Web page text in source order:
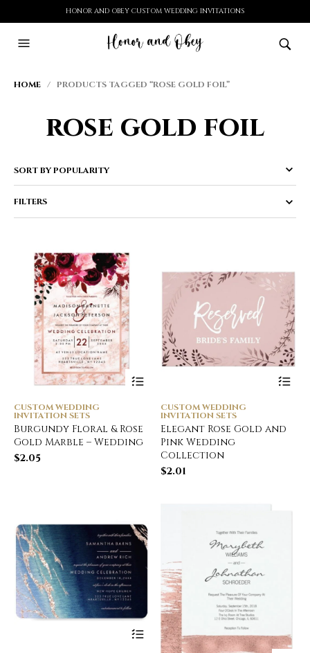
HONOR AND OBEY CUSTOM WEDDING INVITATIONS
HOME / PRODUCTS TAGGED “ROSE GOLD FOIL”
rose gold foil
FILTERS
CUSTOM WEDDING
INVITATION SETS
Burgundy Floral & Rose
Gold Marble – Wedding
$2.05
CUSTOM WEDDING
INVITATION SETS
Elegant Rose Gold and
Pink Wedding
Collection
$2.01